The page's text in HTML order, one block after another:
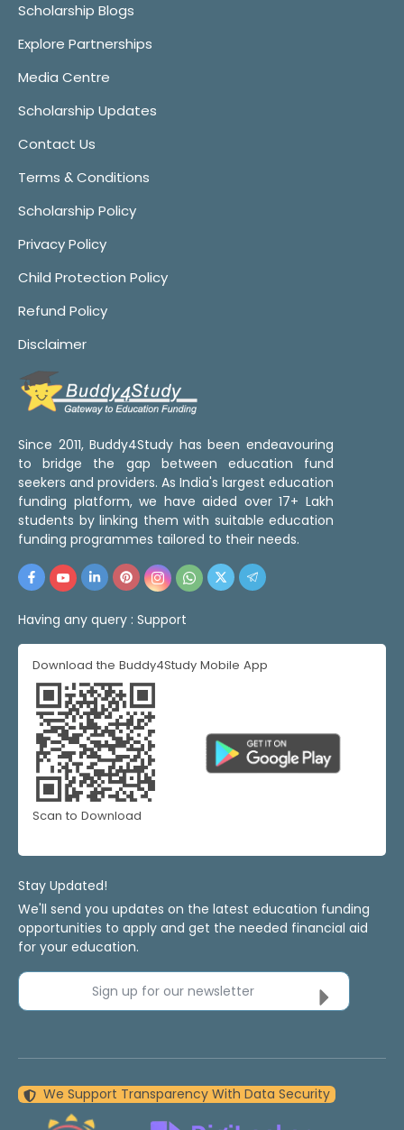
Scholarship Blogs
Explore Partnerships
Media Centre
Scholarship Updates
Contact Us
Terms & Conditions
Scholarship Policy
Privacy Policy
Child Protection Policy
Refund Policy
Disclaimer
Since 2011, Buddy4Study has been endeavouring
to bridge the gap between education fund
seekers and providers. As India's largest education
funding platform, we have aided over 17+ Lakh
students by linking them with suitable education
funding programmes tailored to their needs.
Having any query : Support
Download the Buddy4Study Mobile App
Scan to Download
Stay Updated!
We'll send you updates on the latest education funding
opportunities to apply and get the needed financial aid
for your education.
Sign up for our newsletter
We Support Transparency With Data Security